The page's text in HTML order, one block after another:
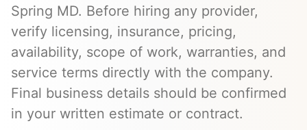
Spring MD. Before hiring any provider,
verify licensing, insurance, pricing,
availability, scope of work, warranties, and
service terms directly with the company.
Final business details should be confirmed
in your written estimate or contract.